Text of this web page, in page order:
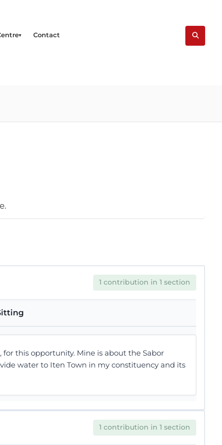
Contact
1 contribution in 1 section
for this opportunity. Mine is about the Sabor
water to Iten Town in my constituency and its
1 contribution in 1 section